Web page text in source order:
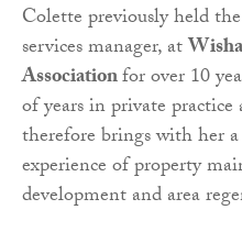
Colette previously held
services manager, at
Associationfor over 10
of years in private practice
therefore brings with her
experience of property
development and area